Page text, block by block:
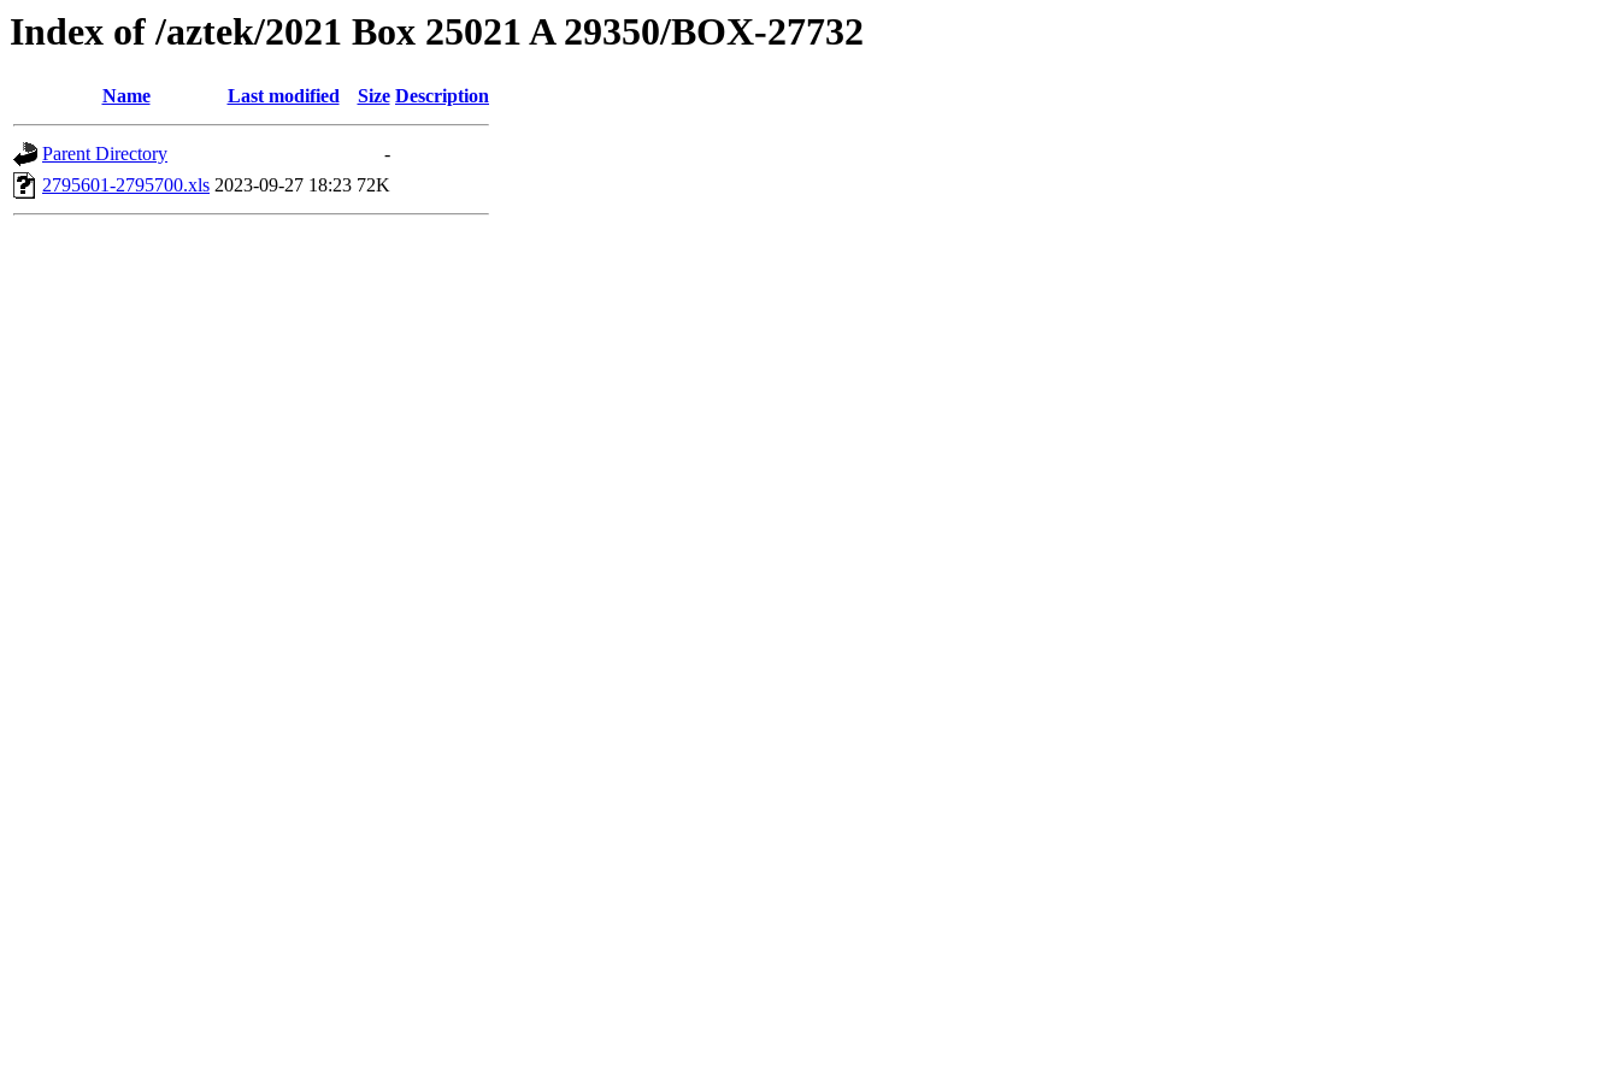
Index of /aztek/2021 Box 25021 A 29350/BOX-27732
Name Last modified Size Description
Parent Directory
-
2795601-2795700.xls 2023-09-27 18:23 72K